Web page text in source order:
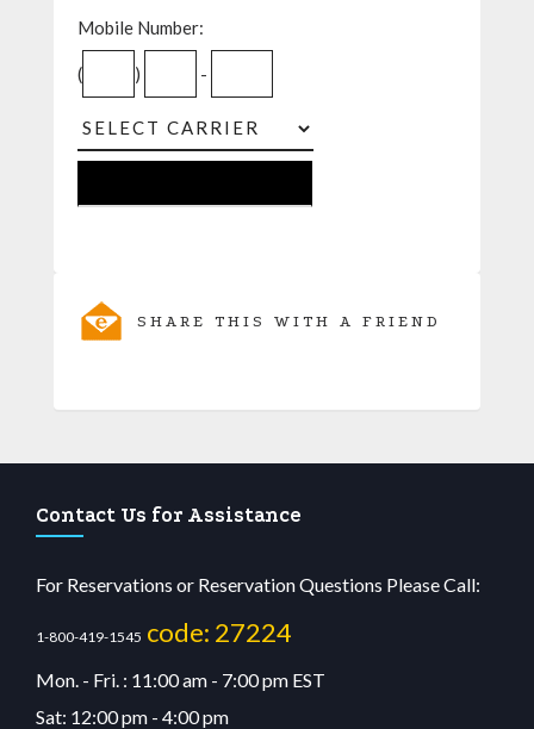
Mobile Number:
( ) -
SHARE THIS WITH A FRIEND
Contact Us for Assistance
For Reservations or Reservation Questions Please Call:
1-800-419-1545 code: 27224
Mon. - Fri. : 11:00 am - 7:00 pm EST
Sat: 12:00 pm - 4:00 pm